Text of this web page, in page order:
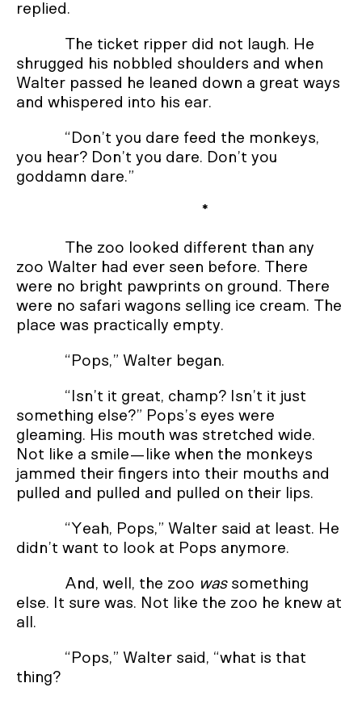
replied.
The ticket ripper did not laugh. He
shrugged his nobbled shoulders and when
Walter passed he leaned down a great ways
and whispered into his ear.
“Don’t you dare feed the monkeys,
you hear? Don’t you dare. Don’t you
goddamn dare.”
*
The zoo looked different than any
zoo Walter had ever seen before. There
were no bright pawprints on ground. There
were no safari wagons selling ice cream. The
place was practically empty.
“Pops,” Walter began.
“Isn’t it great, champ? Isn’t it just
something else?” Pops’s eyes were
gleaming. His mouth was stretched wide.
Not like a smile—like when the monkeys
jammed their fingers into their mouths and
pulled and pulled and pulled on their lips.
“Yeah, Pops,” Walter said at least. He
didn’t want to look at Pops anymore.
And, well, the zoo wassomething
else. It sure was. Not like the zoo he knew at
all.
“Pops,” Walter said, “what is that
thing?